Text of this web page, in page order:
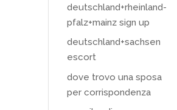
deutschland+rheinland-
pfalz+mainz sign up
deutschland+sachsen
escort
dove trovo una sposa
per corrispondenza